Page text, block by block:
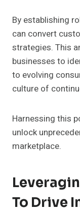
By establishing
can convert
strategies. This
businesses to
to evolving
culture of
Harnessing this
unlock
marketplace.
To Drive